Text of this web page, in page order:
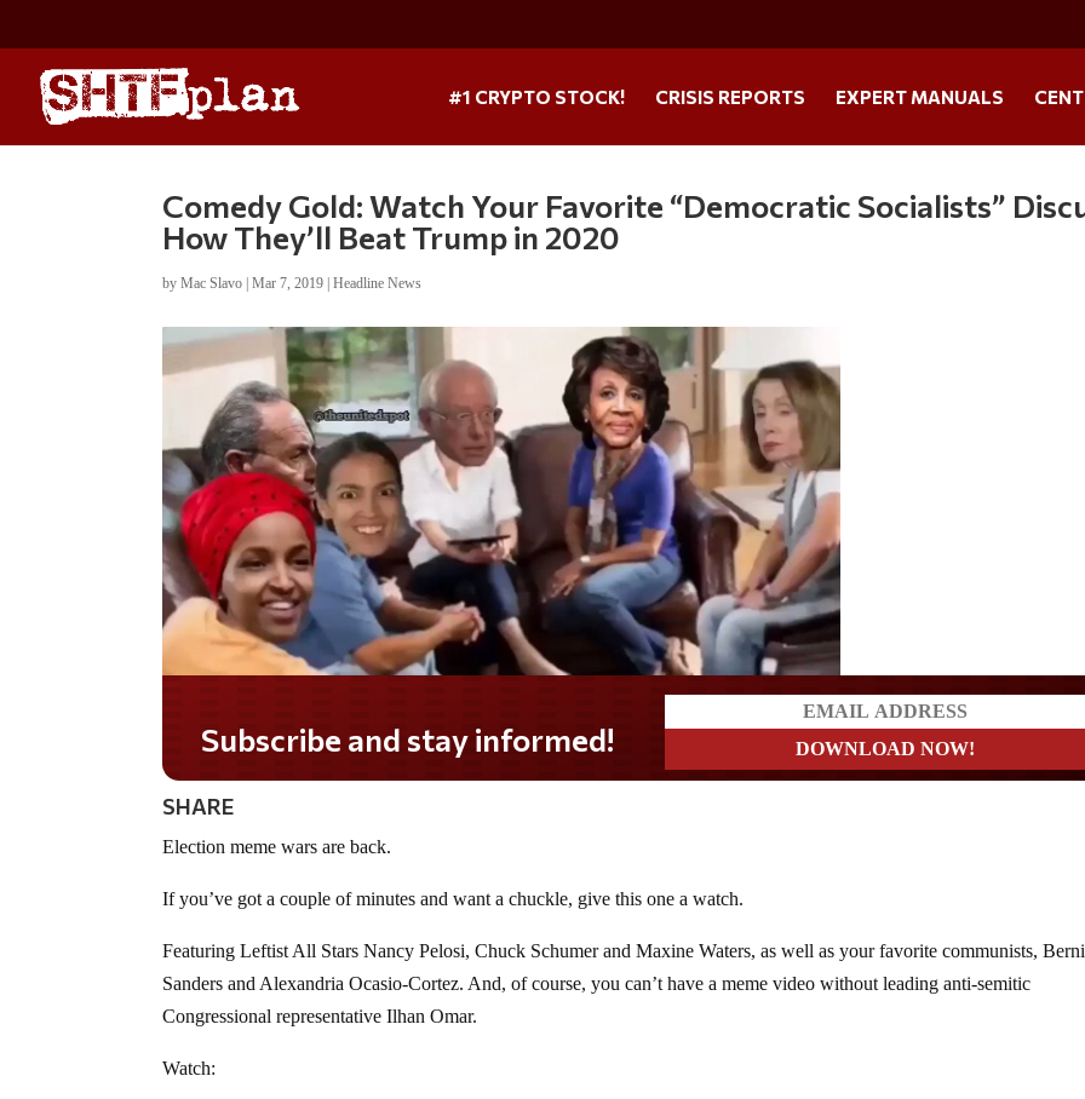
#1 CRYPTO STOCK! CRISIS REPORTS EXPERT MANUALS
Comedy Gold: Watch Your Favorite “Democratic Socialists”
How They’ll Beat Trump in 2020
byMac Slavo |Mar 7, 2019 |Headline News
Subscribe and stay informed!
SHARE
Election meme wars are back.
If you’ve got a couple of minutes and want a chuckle, give this one a watch.
Featuring Leftist All Stars Nancy Pelosi, Chuck Schumer and Maxine Waters, as well as your favorite communists,
Sanders and Alexandria Ocasio-Cortez. And, of course, you can’t have a meme video without leading anti-semitic
Congressional representative Ilhan Omar.
Watch: